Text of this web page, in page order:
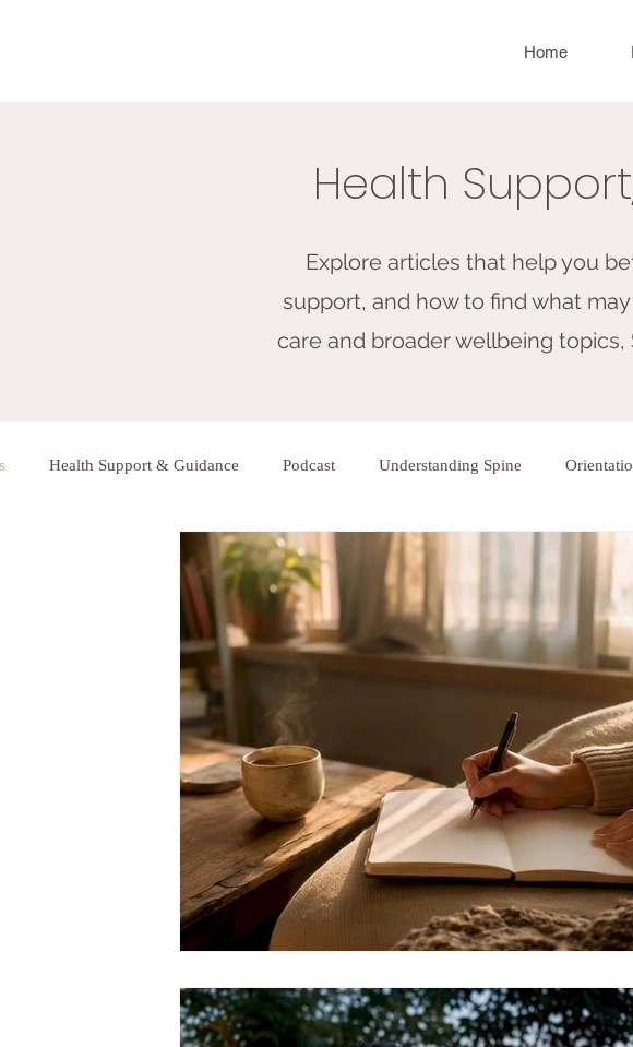
Home
Health
Explore articles that help you
support, and how to find what
care and broader wellbeing
Health Support & Guidance Podcast Understanding Spine